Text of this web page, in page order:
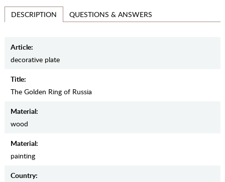
DESCRIPTION QUESTIONS & ANSWERS
Article:
decorative plate
Title:
The Golden Ring of Russia
Material:
wood
Material:
painting
Country: